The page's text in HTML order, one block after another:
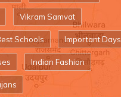
Vikram Samvat
Schools Important Days
Indian Fashion